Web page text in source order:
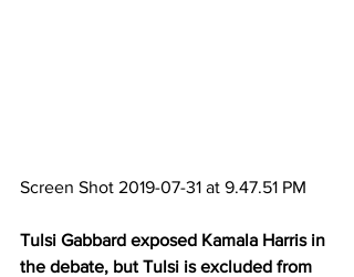
Screen Shot 2019-07-31 at 9.47.51 PM
Tulsi Gabbard exposed Kamala Harris in
the debate, but Tulsi is excluded from